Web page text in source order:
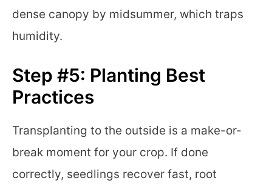
dense canopy by midsummer, which traps
humidity.
Step #5: Planting Best
Practices
Transplanting to the outside is a make-or-
break moment for your crop. If done
correctly, seedlings recover fast, root